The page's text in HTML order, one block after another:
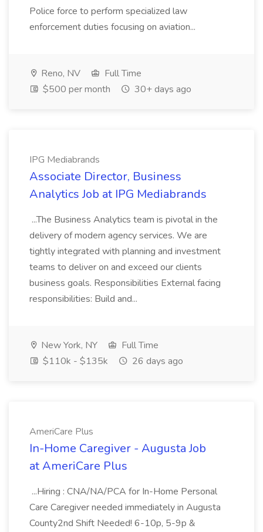
Police force to perform specialized law
enforcement duties focusing on aviation...
Reno, NV
Full Time
$500 per month
30+ days ago
IPG Mediabrands
Associate Director, Business
Analytics Job at IPG Mediabrands
...The Business Analytics team is pivotal in the
delivery of modern agency services. We are
tightly integrated with planning and investment
teams to deliver on and exceed our clients
business goals. Responsibilities External facing
responsibilities: Build and...
New York, NY
Full Time
$110k - $135k
26 days ago
AmeriCare Plus
In-Home Caregiver - Augusta Job
at AmeriCare Plus
...Hiring : CNA/NA/PCA for In-Home Personal
Care Caregiver needed immediately in Augusta
County2nd Shift Needed! 6-10p, 5-9p &